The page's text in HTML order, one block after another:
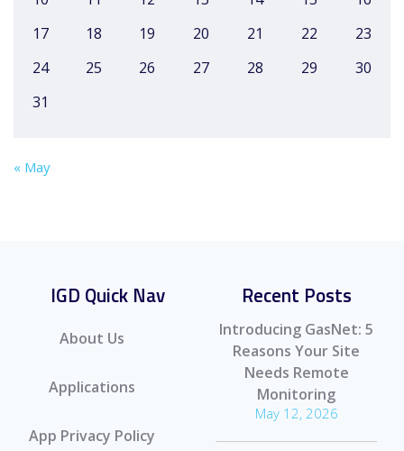
17
18 19 20 21 22
23
24
25 26 27 28 29
30
31
« May
IGD Quick Nav
About Us
Applications
App Privacy Policy
Recent Posts
Introducing GasNet: 5
Reasons Your Site
Needs Remote
Monitoring
May 12, 2026